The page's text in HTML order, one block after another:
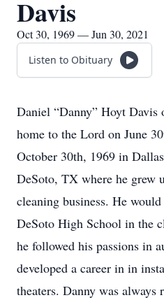
Davis
Oct 30, 1969 — Jun 30, 2021
Listen to Obituary
Daniel “Danny” Hoyt
home to the Lord on June
October 30th, 1969 in
DeSoto, TX where he grew
cleaning business. He
DeSoto High School in the
he followed his passions in
developed a career in in
theaters. Danny was